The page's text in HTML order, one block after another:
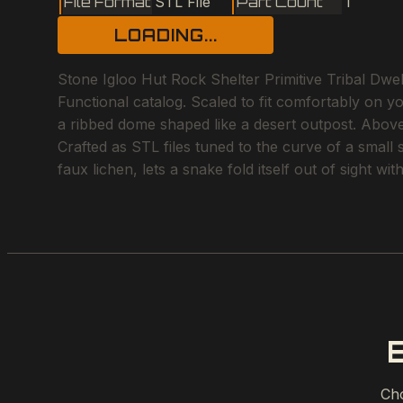
LOADING...
Stone Igloo Hut Rock Shelter Primitive Tribal
Functional catalog. Scaled to fit comfortably on
a ribbed dome shaped like a desert outpost.
Crafted as STL files tuned to the curve of a
faux lichen, lets a snake fold itself out of sight